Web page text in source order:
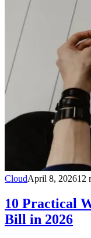
CloudApril 8, 202612
10 Practical
Bill in 2026